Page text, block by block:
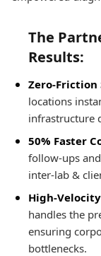
The
Results:
Zero-Friction
locations
infrastructure
50% Faster
follow-ups
inter-lab &
High-
handles the
ensuring
bottlenecks.